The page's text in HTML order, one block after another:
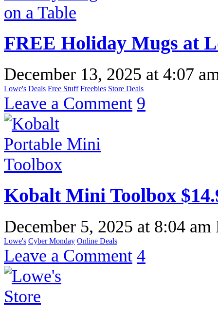
FREE Holiday Mugs at
December 13, 2025 at 4:07
Lowe's Deals Free Stuff Freebies Store Deals
Leave a Comment 9
Kobalt Mini Toolbox
December 5, 2025 at 8:04 am
Lowe's Cyber Monday Online Deals
Leave a Comment 4